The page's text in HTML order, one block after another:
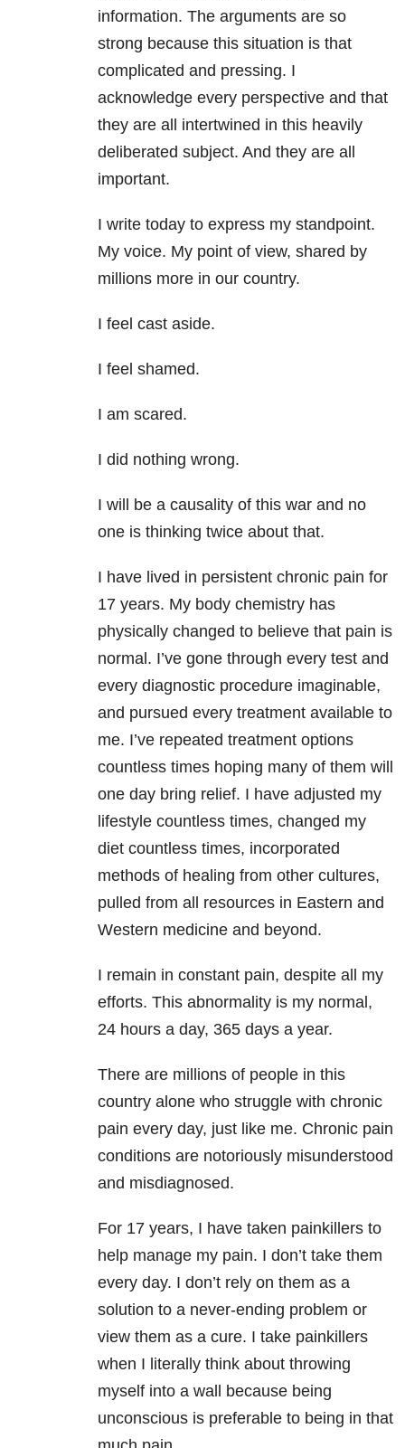
information. The arguments are so
strong because this situation is that
complicated and pressing. I
acknowledge every perspective and that
they are all intertwined in this heavily
deliberated subject. And they are all
important.
I write today to express my standpoint.
My voice. My point of view, shared by
millions more in our country.
I feel cast aside.
I feel shamed.
I am scared.
I did nothing wrong.
I will be a causality of this war and no
one is thinking twice about that.
I have lived in persistent chronic pain for
17 years. My body chemistry has
physically changed to believe that pain is
normal. I’ve gone through every test and
every diagnostic procedure imaginable,
and pursued every treatment available to
me. I’ve repeated treatment options
countless times hoping many of them will
one day bring relief. I have adjusted my
lifestyle countless times, changed my
diet countless times, incorporated
methods of healing from other cultures,
pulled from all resources in Eastern and
Western medicine and beyond.
I remain in constant pain, despite all my
efforts. This abnormality is my normal,
24 hours a day, 365 days a year.
There are millions of people in this
country alone who struggle with chronic
pain every day, just like me. Chronic pain
conditions are notoriously misunderstood
and misdiagnosed.
For 17 years, I have taken painkillers to
help manage my pain. I don’t take them
every day. I don’t rely on them as a
solution to a never-ending problem or
view them as a cure. I take painkillers
when I literally think about throwing
myself into a wall because being
unconscious is preferable to being in that